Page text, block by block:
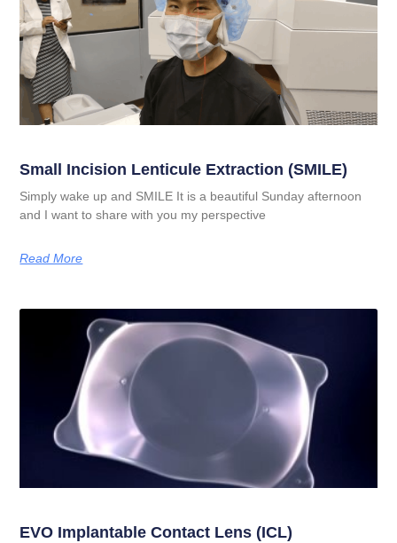
Small Incision Lenticule Extraction (SMILE)
Simply wake up and SMILE It is a beautiful Sunday afternoon
and I want to share with you my perspective
Read More
EVO Implantable Contact Lens (ICL)